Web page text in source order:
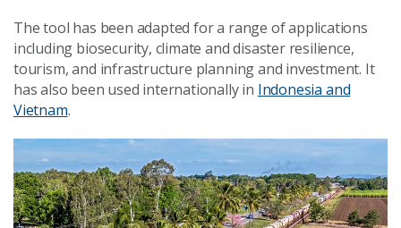
The tool has been adapted for a range of applications
including biosecurity, climate and disaster resilience,
tourism, and infrastructure planning and investment. It
has also been used internationally in Indonesia and
Vietnam.